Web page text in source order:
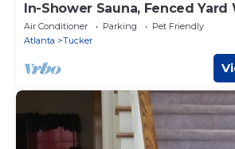
In-Shower Sauna, Fenced Yard
Near ATL
Air Conditioner Parking
Pet Friendly
Atlanta
Tucker